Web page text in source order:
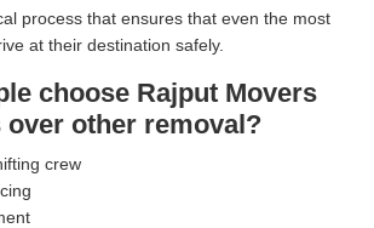
process that ensures that even the most
at their destination safely.
choose Rajput Movers
over other removal?
crew